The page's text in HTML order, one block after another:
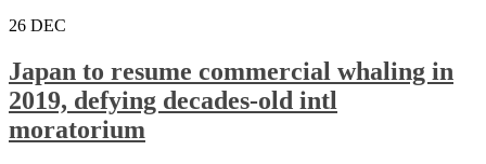
26 DEC
Japan to resume commercial whaling in
2019, defying decades-old intl
moratorium